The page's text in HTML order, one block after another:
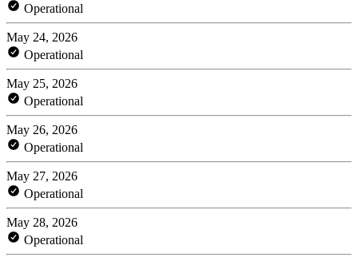
Operational
May 24, 2026
Operational
May 25, 2026
Operational
May 26, 2026
Operational
May 27, 2026
Operational
May 28, 2026
Operational